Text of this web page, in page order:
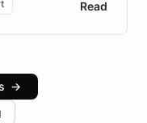
scalable cloud
models help
reporting a 40%
Explore how
positions
Read
→